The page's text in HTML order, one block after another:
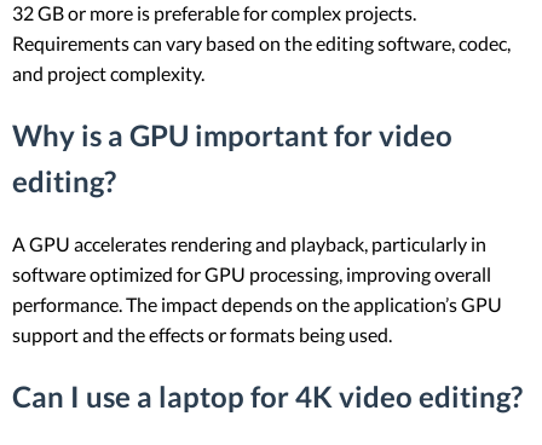
32 GB or more is preferable for complex projects.
Requirements can vary based on the editing software, codec,
and project complexity.
Why is a GPU important for video
editing?
A GPU accelerates rendering and playback, particularly in
software optimized for GPU processing, improving overall
performance. The impact depends on the application’s GPU
support and the effects or formats being used.
Can I use a laptop for 4K video editing?